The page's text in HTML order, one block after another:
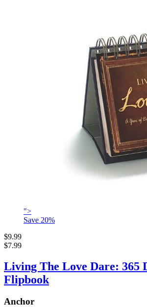
">
Save 20%
$9.99
$7.99
Living The Love Dare: 365
Flipbook
Anchor